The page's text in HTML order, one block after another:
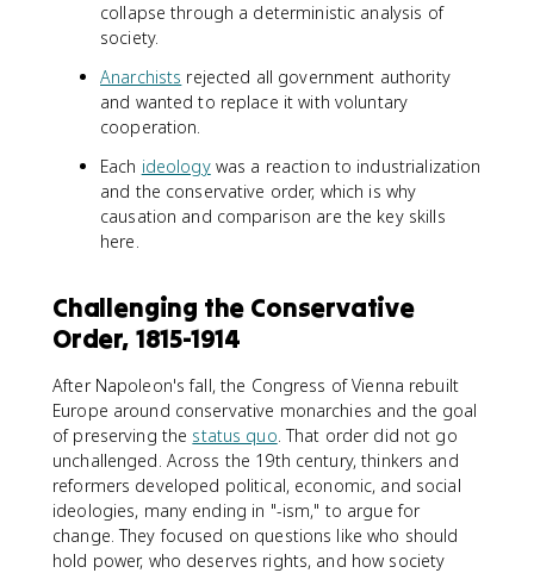
collapse through a deterministic analysis of
society.
Anarchists rejected all government authority
and wanted to replace it with voluntary
cooperation.
Each ideologywas a reaction to industrialization
and the conservative order, which is why
causation and comparison are the key skills
here.
Challenging the Conservative
Order, 1815-1914
After Napoleon's fall, the Congress of Vienna rebuilt
Europe around conservative monarchies and the goal
of preserving the status quo. That order did not go
unchallenged. Across the 19th century, thinkers and
reformers developed political, economic, and social
ideologies, many ending in "-ism," to argue for
change. They focused on questions like who should
hold power, who deserves rights, and how society